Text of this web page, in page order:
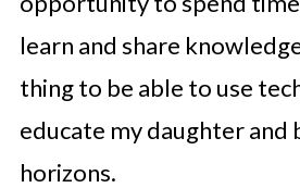
learn and share
thing to be able to use
educate my daughter and
horizons.